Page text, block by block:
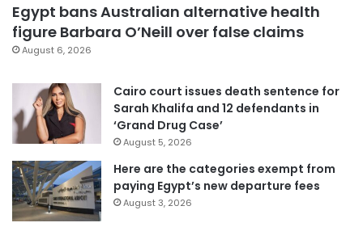
Egypt bans Australian alternative health
figure Barbara O’Neill over false claims
August 6, 2026
Cairo court issues death sentence for
Sarah Khalifa and 12 defendants in
‘Grand Drug Case’
August 5, 2026
Here are the categories exempt from
paying Egypt’s new departure fees
August 3, 2026